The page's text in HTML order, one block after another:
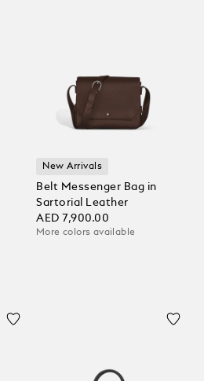
New Arrivals
Belt Messenger Bag in
Sartorial Leather
AED 7,900.00
More colors available